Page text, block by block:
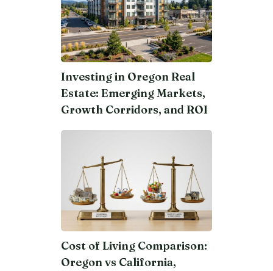
Investing in Oregon Real
Estate: Emerging Markets,
Growth Corridors, and ROI
Cost of Living Comparison:
Oregon vs California,